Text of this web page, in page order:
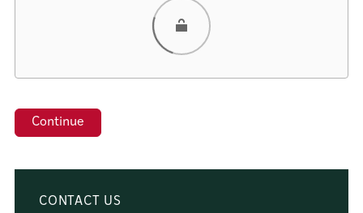
Venmo
Google Pay
CONTACT US